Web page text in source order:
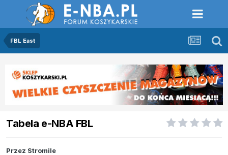
FBL East
Tabela e-NBA FBL
Przez Stromile